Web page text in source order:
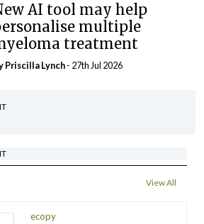
AI tool may help
multiple
treatment
Priscilla Lynch- 27th Jul 2026
View All
ecopy